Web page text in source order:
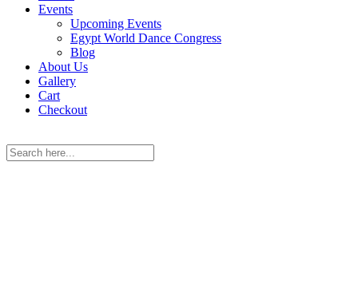
Events
Upcoming Events
Egypt World Dance Congress
Blog
About Us
Gallery
Cart
Checkout